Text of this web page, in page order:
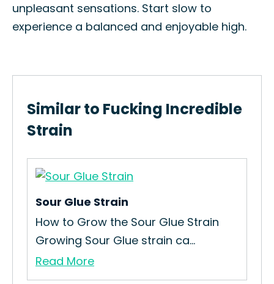
unpleasant sensations. Start slow to
experience a balanced and enjoyable high.
Similar to Fucking Incredible
Strain
Sour Glue Strain
How to Grow the Sour Glue Strain
Growing Sour Glue strain ca...
Read More